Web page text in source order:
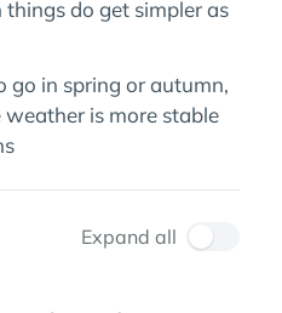
do get simpler as
go in spring or autumn,
is more stable
Expand all